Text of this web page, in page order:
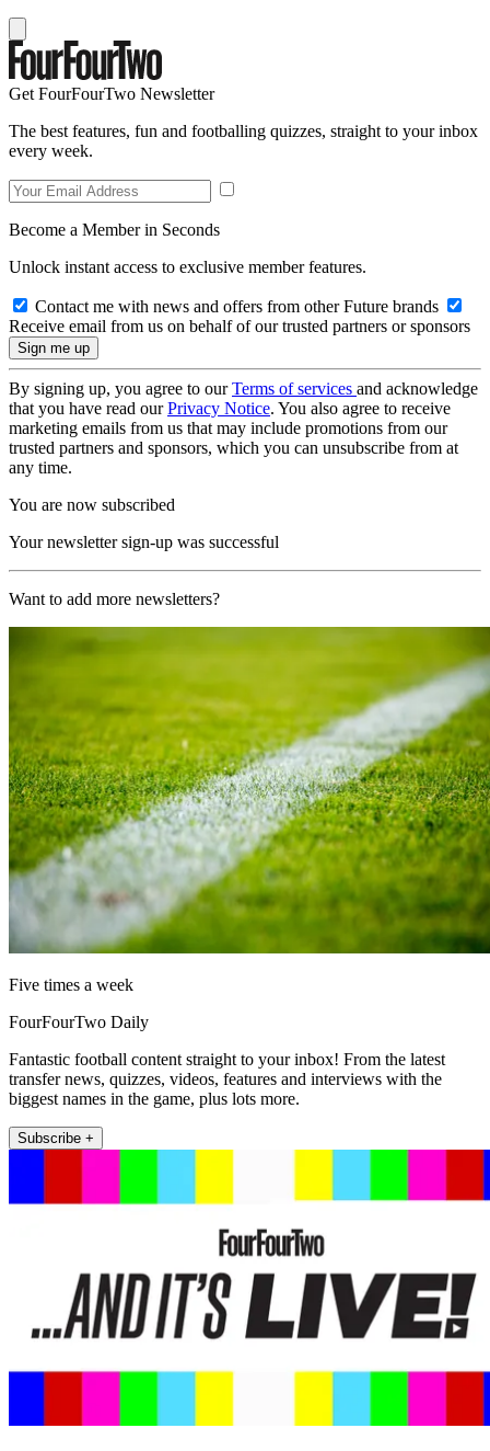
Get FourFourTwo Newsletter
The best features, fun and footballing quizzes, straight to your inbox
every week.
Become a Member in Seconds
Unlock instant access to exclusive member features.
Contact me with news and offers from other Future brands
Receive email from us on behalf of our trusted partners or sponsors
By signing up, you agree to ourTerms of services and acknowledge
that you have read ourPrivacy Notice. You also agree to receive
marketing emails from us that may include promotions from our
trusted partners and sponsors, which you can unsubscribe from at
any time.
You are now subscribed
Your newsletter sign-up was successful
Want to add more newsletters?
Five times a week
FourFourTwo Daily
Fantastic football content straight to your inbox! From the latest
transfer news, quizzes, videos, features and interviews with the
biggest names in the game, plus lots more.
Subscribe +